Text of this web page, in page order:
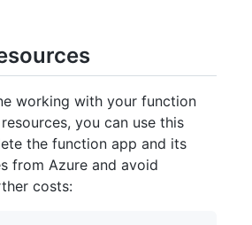
working with your function
you can use this
the function app and its
from Azure and avoid
costs: